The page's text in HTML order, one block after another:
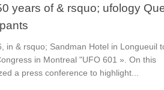
years of & rsquo; ufology
in & rsquo; Sandman Hotel in Longueuil
in Montreal "UFO 601 ». On this
a press conference to highlight...